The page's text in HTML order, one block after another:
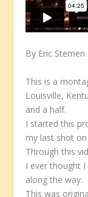
By Eric Stemen
This is a
Louisville,
and a half.
I started this
my last shot
Through this
I ever thought
along the way.
This was